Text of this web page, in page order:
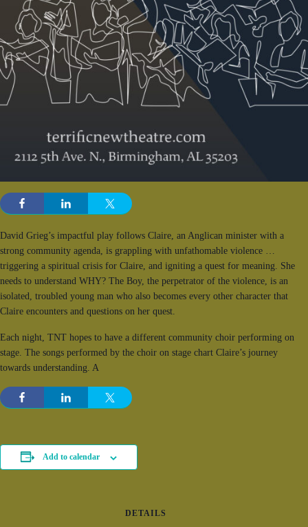
David Grieg’s impactful play follows Claire, an Anglican minister with a
strong community agenda, is grappling with unfathomable violence …
triggering a spiritual crisis for Claire, and igniting a quest for meaning. She
needs to understand WHY? The Boy, the perpetrator of the violence, is an
isolated, troubled young man who also becomes every other character that
Claire encounters and questions on her quest.
Each night, TNT hopes to have a different community choir performing on
stage. The songs performed by the choir on stage chart Claire’s journey
towards understanding. A
Add to calendar
DETAILS